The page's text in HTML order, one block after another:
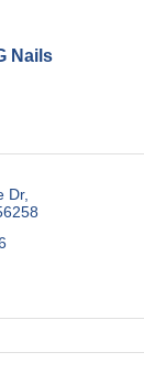
Nails
Dr